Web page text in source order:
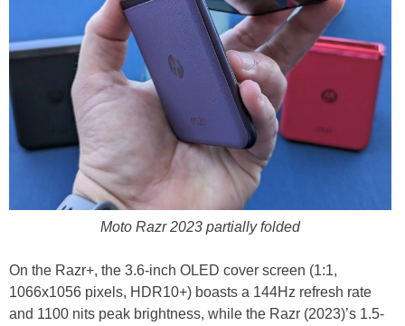
Moto Razr 2023 partially folded
On the Razr+, the 3.6-inch OLED cover screen (1:1,
1066x1056 pixels, HDR10+) boasts a 144Hz refresh rate
and 1100 nits peak brightness, while the Razr (2023)’s 1.5-